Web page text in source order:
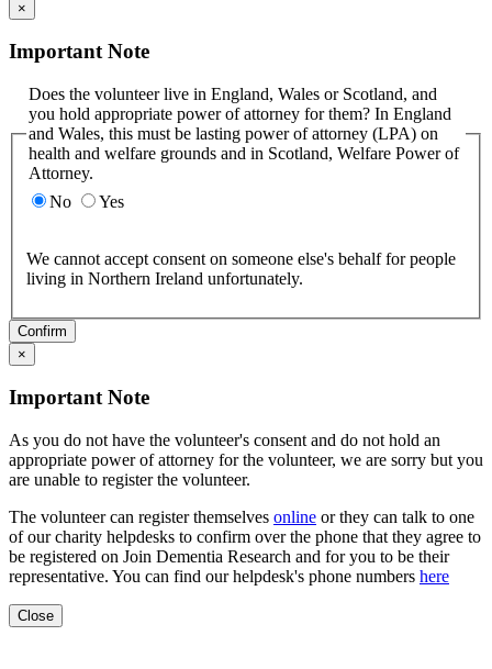
×
Important Note
Does the volunteer live in England, Wales or Scotland, and
you hold appropriate power of attorney for them? In England
and Wales, this must be lasting power of attorney (LPA) on
health and welfare grounds and in Scotland, Welfare Power of
Attorney.
No
Yes
We cannot accept consent on someone else's behalf for people
living in Northern Ireland unfortunately.
Confirm
×
Important Note
As you do not have the volunteer's consent and do not hold an
appropriate power of attorney for the volunteer, we are sorry but you
are unable to register the volunteer.
The volunteer can register themselves online or they can talk to one
of our charity helpdesks to confirm over the phone that they agree to
be registered on Join Dementia Research and for you to be their
representative. You can find our helpdesk's phone numbers here
Close